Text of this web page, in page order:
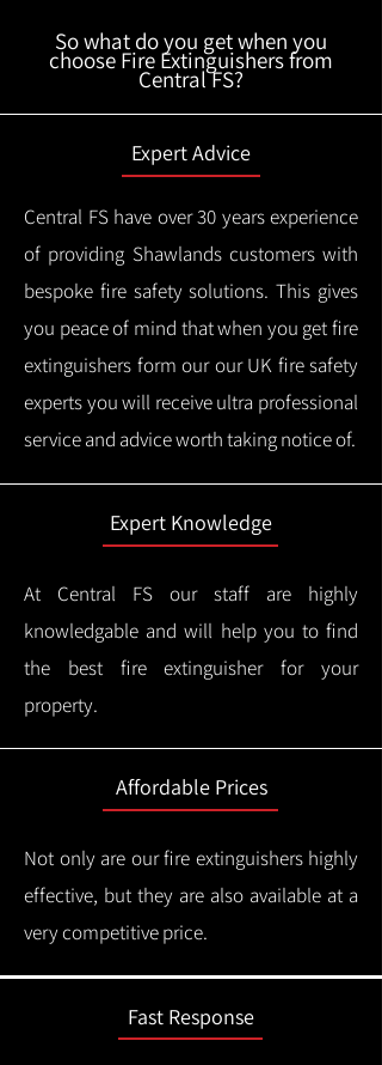
So what do you get when you
choose Fire Extinguishers from
Central FS?
Expert Advice
Central FS have over 30 years experience
of providing Shawlands customers with
bespoke fire safety solutions. This gives
you peace of mind that when you get fire
extinguishers form our our UK fire safety
experts you will receive ultra professional
service and advice worth taking notice of.
Expert Knowledge
At Central FS our staff are highly
knowledgable and will help you to find
the best fire extinguisher for your
property.
Affordable Prices
Not only are our fire extinguishers highly
effective, but they are also available at a
very competitive price.
Fast Response